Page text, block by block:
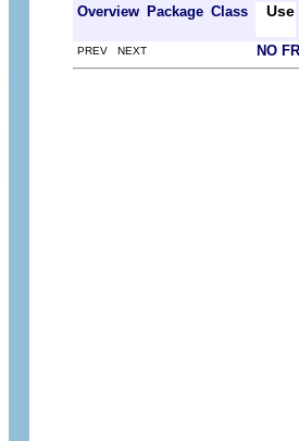
Overview Package Class Use
PREV NEXT NO